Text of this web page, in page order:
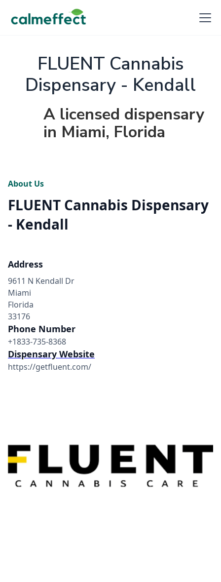
FLUENT Cannabis
Dispensary - Kendall
A licensed dispensary
in Miami, Florida
About Us
FLUENT Cannabis Dispensary
- Kendall
Address
9611 N Kendall Dr
Miami
Florida
33176
Phone Number
+1833-735-8368
Dispensary Website
https://getfluent.com/